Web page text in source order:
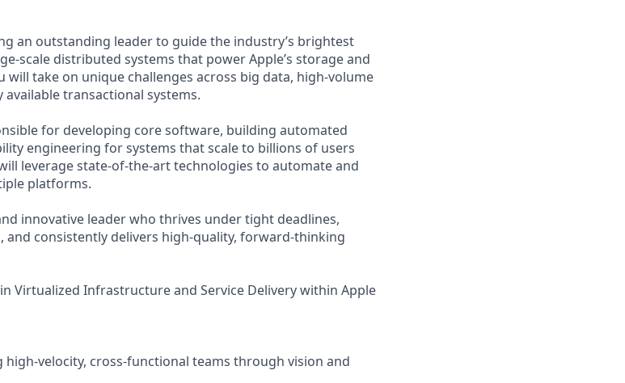
an outstanding leader to guide the industry’s brightest
scale distributed systems that power Apple’s storage and
will take on unique challenges across big data, high-volume
transactional systems.
for developing core software, building automated
engineering for systems that scale to billions of users
leverage state-of-the-art technologies to automate and
platforms.
innovative leader who thrives under tight deadlines,
and consistently delivers high-quality, forward-thinking
Virtualized Infrastructure and Service Delivery within Apple
high-velocity, cross-functional teams through vision and